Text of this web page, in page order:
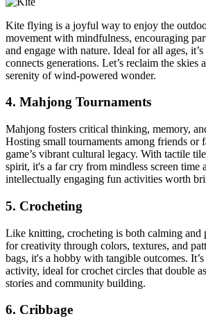
Kite flying is a joyful way to enjoy the
movement with mindfulness, encouraging
and engage with nature. Ideal for all ages,
connects generations. Let’s reclaim the skies
serenity of wind-powered wonder.
4. Mahjong Tournaments
Mahjong fosters critical thinking, memory,
Hosting small tournaments among friends or
game’s vibrant cultural legacy. With tactile
spirit, it's a far cry from mindless screen time
intellectually engaging fun activities worth
5. Crocheting
Like knitting, crocheting is both calming and
for creativity through colors, textures, and
bags, it's a hobby with tangible outcomes.
activity, ideal for crochet circles that double
stories and community building.
6. Cribbage